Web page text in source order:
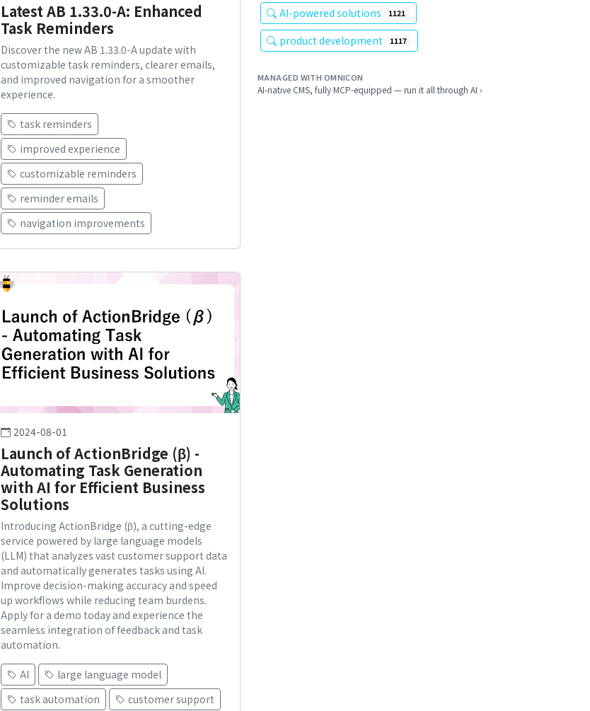
Latest AB 1.33.0-A: Enhanced
Task Reminders
Discover the new AB 1.33.0-A update with
customizable task reminders, clearer emails,
and improved navigation for a smoother
experience.
task reminders
improved experience
customizable reminders
reminder emails
navigation improvements
2024-08-01
Launch of ActionBridge (β) -
Automating Task Generation
with AI for Efficient Business
Solutions
Introducing ActionBridge (β), a cutting-edge
service powered by large language models
(LLM) that analyzes vast customer support data
and automatically generates tasks using AI.
Improve decision-making accuracy and speed
up workflows while reducing team burdens.
Apply for a demo today and experience the
seamless integration of feedback and task
automation.
AI
large language model
task automation
customer support
AI-powered solutions 1121
product development 1117
MANAGED WITH OMNICON
AI-native CMS, fully MCP-equipped — run it all through AI ›